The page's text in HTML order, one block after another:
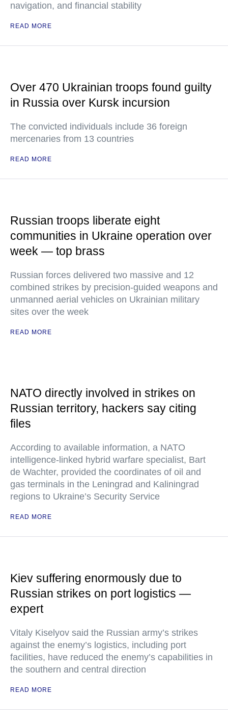
navigation, and financial stability
READ MORE
Over 470 Ukrainian troops found guilty
in Russia over Kursk incursion
The convicted individuals include 36 foreign
mercenaries from 13 countries
READ MORE
Russian troops liberate eight
communities in Ukraine operation over
week — top brass
Russian forces delivered two massive and 12
combined strikes by precision-guided weapons and
unmanned aerial vehicles on Ukrainian military
sites over the week
READ MORE
NATO directly involved in strikes on
Russian territory, hackers say citing
files
According to available information, a NATO
intelligence-linked hybrid warfare specialist, Bart
de Wachter, provided the coordinates of oil and
gas terminals in the Leningrad and Kaliningrad
regions to Ukraine’s Security Service
READ MORE
Kiev suffering enormously due to
Russian strikes on port logistics —
expert
Vitaly Kiselyov said the Russian army’s strikes
against the enemy’s logistics, including port
facilities, have reduced the enemy’s capabilities in
the southern and central direction
READ MORE